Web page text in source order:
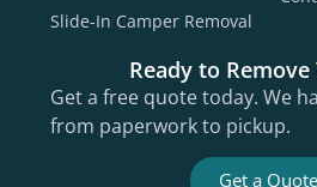
Slide-In Camper Removal
Ready to Remove
Get a free quote today. We
from paperwork to pickup.
Get a Quote